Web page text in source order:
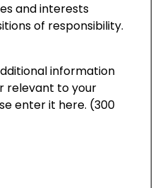
and interests
of responsibility.
information
relevant to your
enter it here. (300